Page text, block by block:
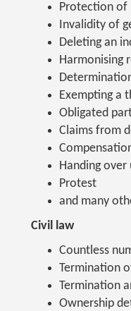
Protection of
Invalidity of
Deleting an
Harmonising
Exempting a
Obligated
Claims from
Handing
Protest
and many
Civil law
Countless
Termination
Termination
Ownership